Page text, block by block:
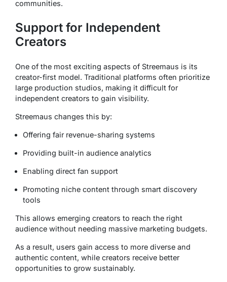
communities.
Support for Independent
Creators
One of the most exciting aspects of Streemaus is its
creator-first model. Traditional platforms often prioritize
large production studios, making it difficult for
independent creators to gain visibility.
Streemaus changes this by:
Offering fair revenue-sharing systems
Providing built-in audience analytics
Enabling direct fan support
Promoting niche content through smart discovery
tools
This allows emerging creators to reach the right
audience without needing massive marketing budgets.
As a result, users gain access to more diverse and
authentic content, while creators receive better
opportunities to grow sustainably.